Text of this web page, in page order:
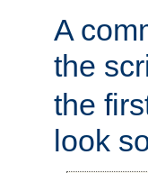
A
the
the
look